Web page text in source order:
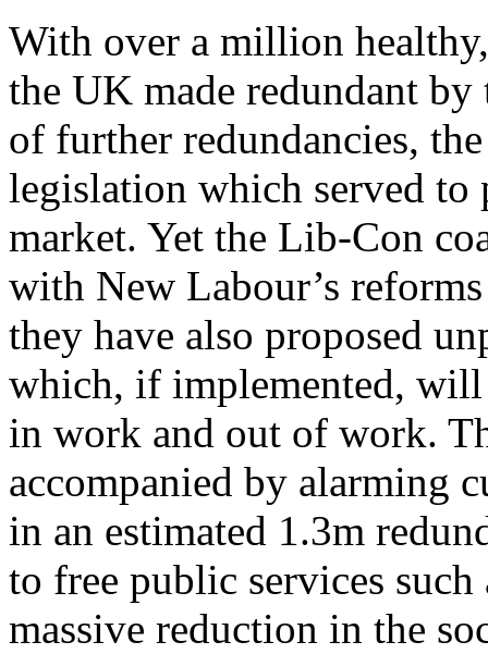
With over a million
the UK made redundant
of further redundancies,
legislation which served
market. Yet the Lib-Con
with New Labour’s
they have also proposed
which, if implemented,
in work and out of work.
accompanied by alarming
in an estimated 1.3m
to free public services
massive reduction in the